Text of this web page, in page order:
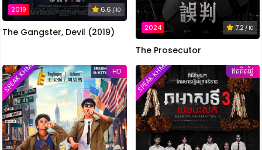
2019 6.6/ 10
The Gangster, Devil (2019) 2024 7.2/ 10
The Prosecutor
HD
SPEAK KHMER ឥតគិតថ្លៃ
SPEAK KHMER